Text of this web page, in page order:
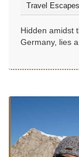
Travel
Hidden amidst
Germany, lies